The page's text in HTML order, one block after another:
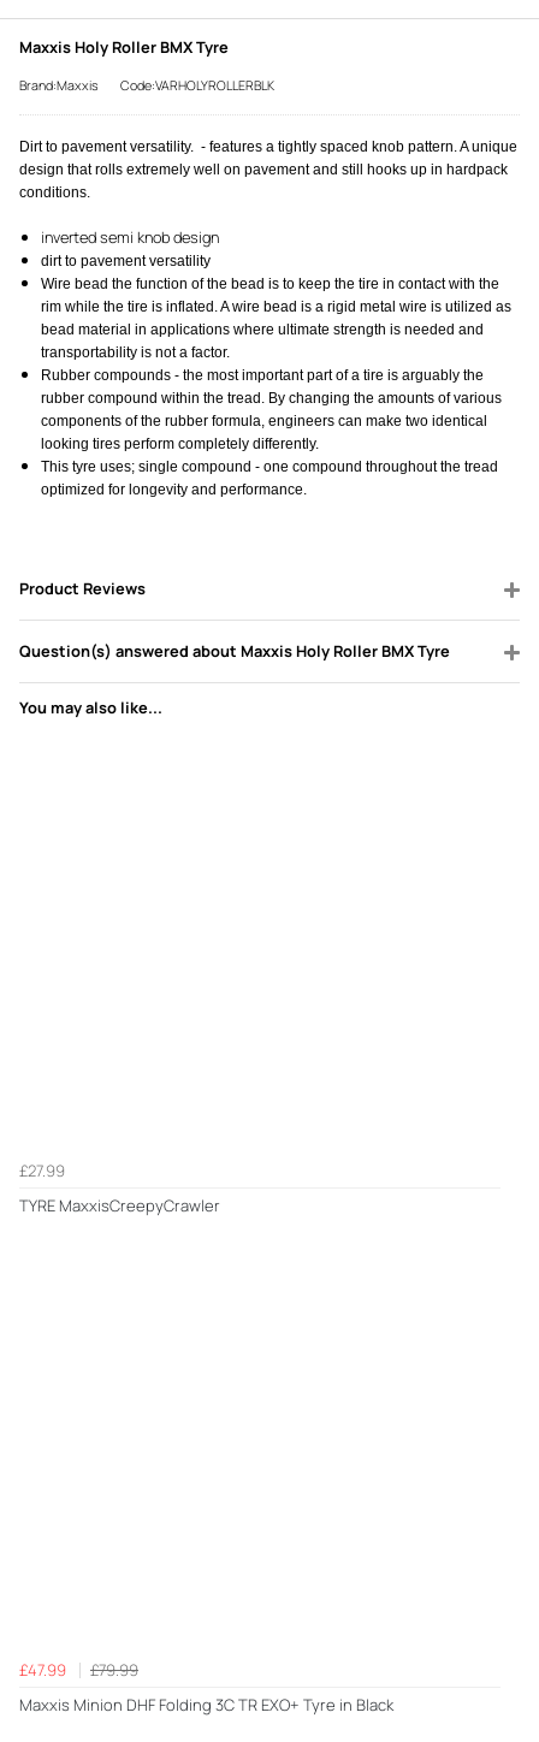
Maxxis Holy Roller BMX Tyre
Brand:Maxxis Code:VARHOLYROLLERBLK
Dirt to pavement versatility. - features a tightly spaced knob pattern. A unique
design that rolls extremely well on pavement and still hooks up in hardpack
conditions.
inverted semi knob design
dirt to pavement versatility
Wire bead the function of the bead is to keep the tire in contact with the
rim while the tire is inflated. A wire bead is a rigid metal wire is utilized as
bead material in applications where ultimate strength is needed and
transportability is not a factor.
Rubber compounds - the most important part of a tire is arguably the
rubber compound within the tread. By changing the amounts of various
components of the rubber formula, engineers can make two identical
looking tires perform completely differently.
This tyre uses; single compound - one compound throughout the tread
optimized for longevity and performance.
Product Reviews
Question(s) answered about Maxxis Holy Roller BMX Tyre
You may also like...
£27.99
TYRE MaxxisCreepyCrawler
£47.99
£79.99
Maxxis Minion DHF Folding 3C TR EXO+ Tyre in Black